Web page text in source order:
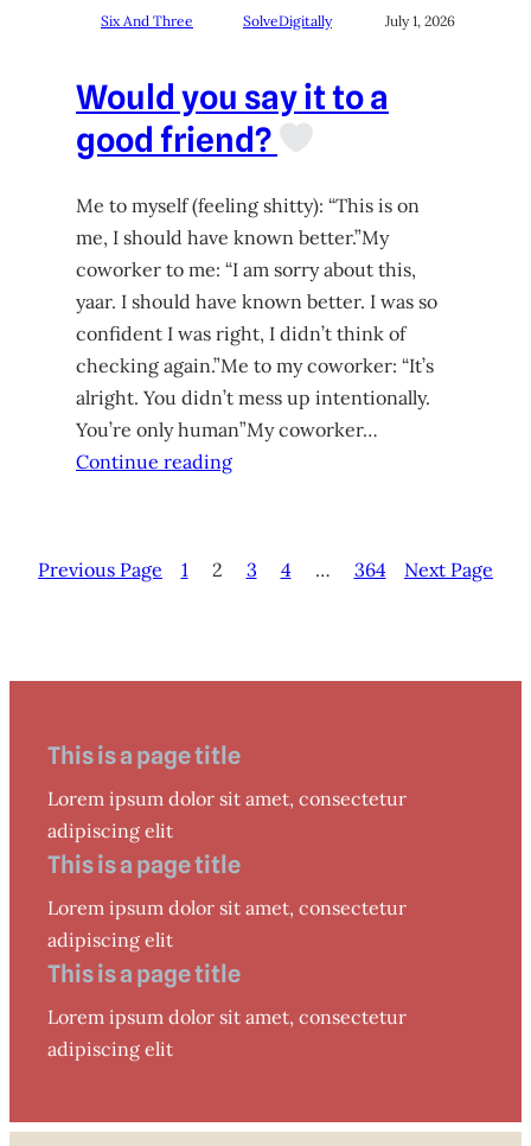
Six And Three SolveDigitally July 1, 2026
Would you say it to a
good friend?
Me to myself (feeling shitty): “This is on
me, I should have known better.”My
coworker to me: “I am sorry about this,
yaar. I should have known better. I was so
confident I was right, I didn’t think of
checking again.”Me to my coworker: “It’s
alright. You didn’t mess up intentionally.
You’re only human”My coworker…
Continue reading
Previous Page 1 2 3 4 … 364 Next Page
This is a page title
Lorem ipsum dolor sit amet, consectetur
adipiscing elit
This is a page title
Lorem ipsum dolor sit amet, consectetur
adipiscing elit
This is a page title
Lorem ipsum dolor sit amet, consectetur
adipiscing elit